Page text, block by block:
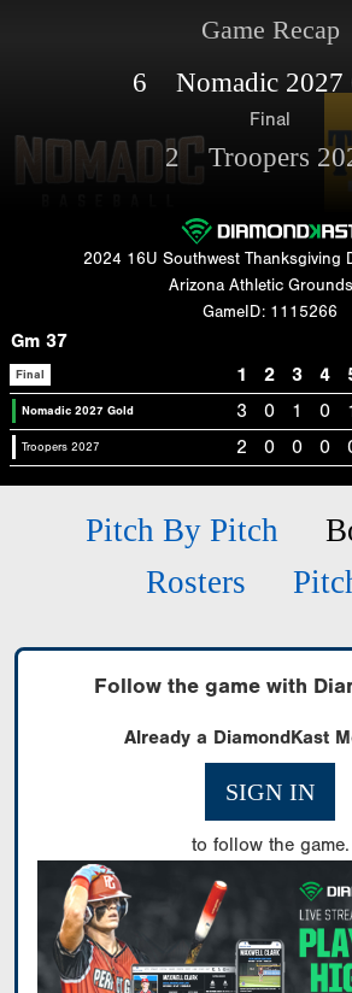
Game Recap
6 Nomadic 2027
Final
2 Troopers
2024 16U Southwest Thanksgiving
Arizona Athletic Grounds
GameID: 1115266
Gm 37
Final 1 2 3 4
Nomadic 2027 Gold 3 0 1 0
Troopers 2027 2 0 0 0
Pitch By Pitch
Rosters
Follow the game with
Already a DiamondKast
SIGN IN
to follow the game.